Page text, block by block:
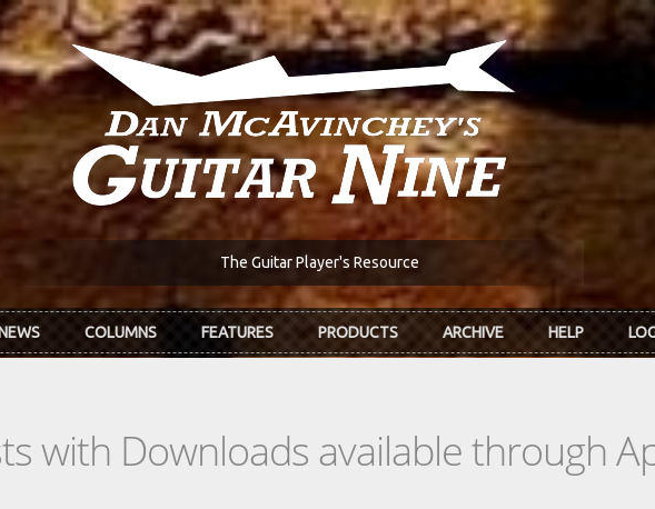
The Guitar Player's Resource
NEWS COLUMNS FEATURES PRODUCTS ARCHIVE HELP
with Downloads available through